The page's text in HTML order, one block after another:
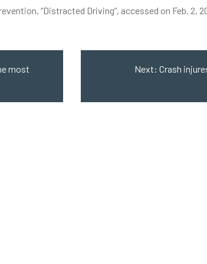
“Distracted Driving”, accessed on Feb. 2,
most
Next: Crash